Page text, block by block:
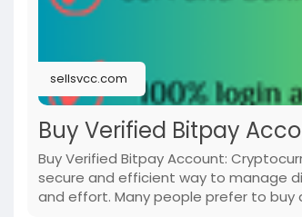
sellsvcc.com
Buy Verified Bitpay
Buy Verified Bitpay Account:
secure and efficient way to manage
and effort. Many people prefer to buy